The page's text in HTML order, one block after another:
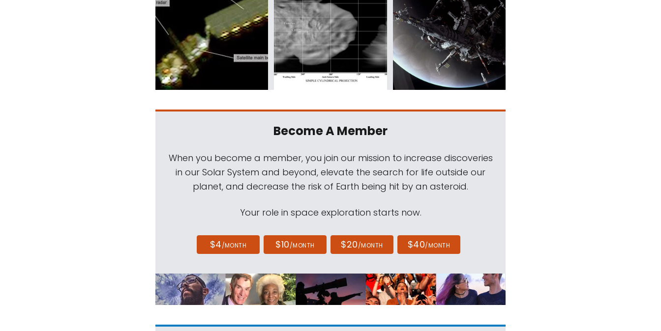
Become A Member
When you become a member, you join our mission to increase discoveries
in our Solar System and beyond, elevate the search for life outside our
planet, and decrease the risk of Earth being hit by an asteroid.
Your role in space exploration starts now.
$4/MONTH $10/MONTH $20/MONTH $40/MONTH